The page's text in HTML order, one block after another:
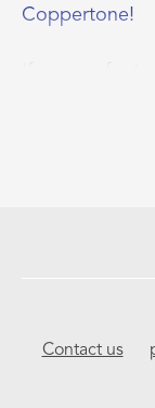
Coppertone!
288-3330,
Consumer
Contact us